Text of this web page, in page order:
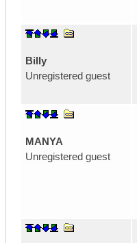
BiIIy
Unregistered guest
MANYA
Unregistered guest